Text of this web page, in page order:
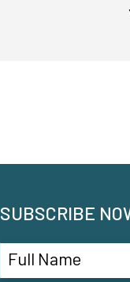
SUBSCRIBE